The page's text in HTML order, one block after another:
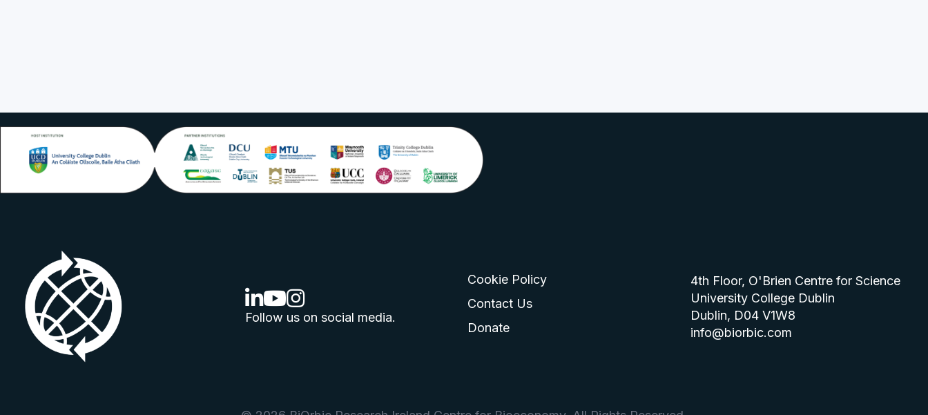
linkedin logo
youtube logo
instagram logo
Follow us on social media.
Cookie Policy
Contact Us
Donate
4th Floor, O'Brien Centre for Science
University College Dublin
Dublin, D04 V1W8
info@biorbic.com